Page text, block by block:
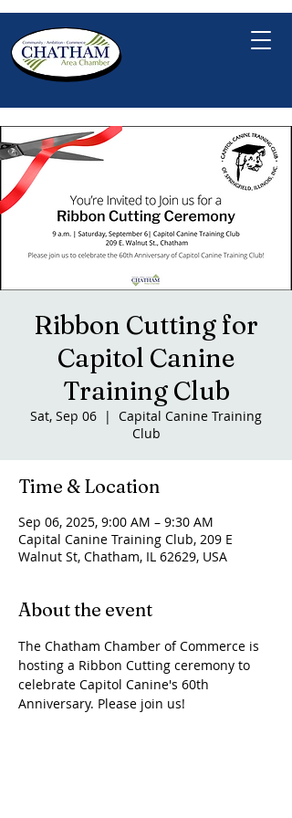
Ribbon Cutting for
Capitol Canine
Training Club
Sat, Sep 06
  |
Capital Canine Training
Club
Time & Location
Sep 06, 2025, 9:00 AM – 9:30 AM
Capital Canine Training Club, 209 E
Walnut St, Chatham, IL 62629, USA
About the event
The Chatham Chamber of Commerce is
hosting a Ribbon Cutting ceremony to
celebrate Capitol Canine's 60th
Anniversary. Please join us!